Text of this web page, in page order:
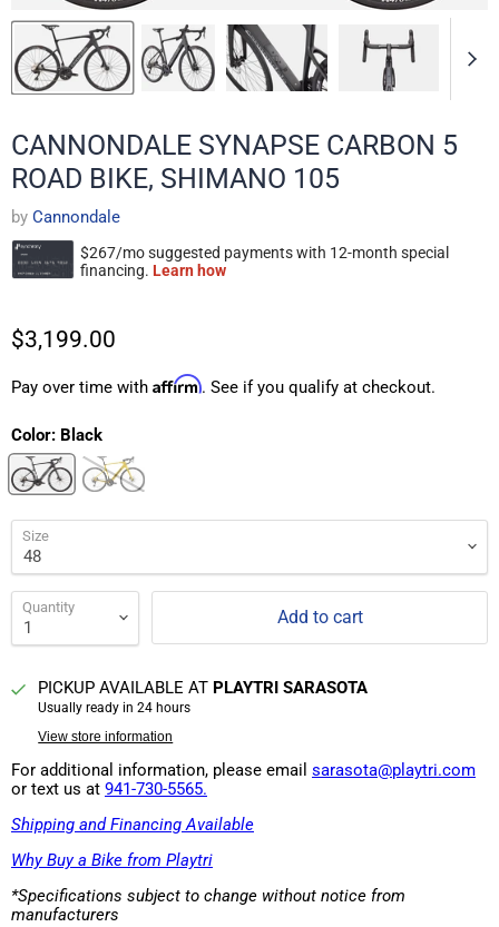
CANNONDALE SYNAPSE CARBON 5
ROAD BIKE, SHIMANO 105
by Cannondale
$3,199.00
Pay over time with Affirm. See if you qualify at checkout.
Color: Black
Size
Quantity Add to cart
PICKUP AVAILABLE AT PLAYTRI SARASOTA
Usually ready in 24 hours
View store information
For additional information, please email sarasota@playtri.com
or text us at 941-730-5565.
Shipping and Financing Available
Why Buy a Bike from Playtri
*Specifications subject to change without notice from
manufacturers